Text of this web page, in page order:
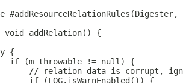
#addResourceRelationRules(Digester,
void addRelation() {
{
if (m_throwable != null) {
// relation data is corrupt,
if (LOG.isWarnEnabled()) {